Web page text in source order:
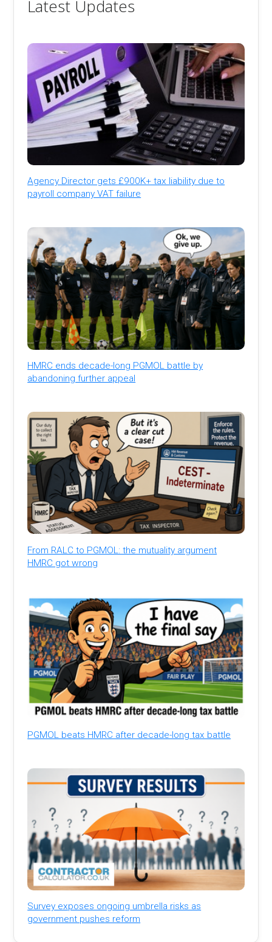
Latest Updates
Agency Director gets £900K+ tax liability due to
payroll company VAT failure
HMRC ends decade-long PGMOL battle by
abandoning further appeal
From RALC to PGMOL: the mutuality argument
HMRC got wrong
PGMOL beats HMRC after decade-long tax battle
Survey exposes ongoing umbrella risks as
government pushes reform